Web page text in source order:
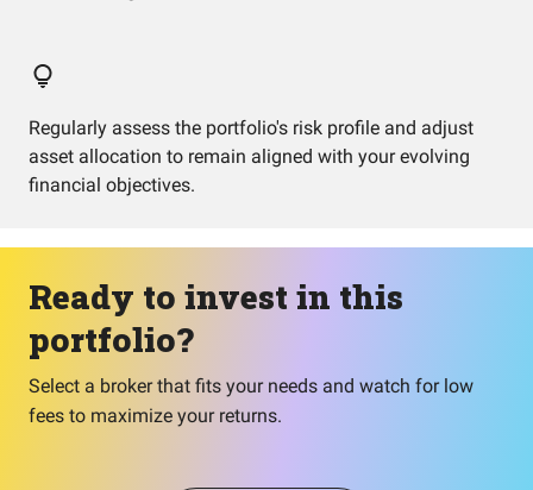
Regularly assess the portfolio's risk profile and adjust
asset allocation to remain aligned with your evolving
financial objectives.
Ready to invest in this
portfolio?
Select a broker that fits your needs and watch for low
fees to maximize your returns.